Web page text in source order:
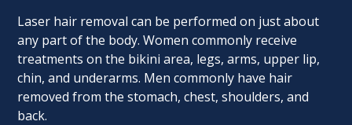
Laser hair removal can be performed on just about
any part of the body. Women commonly receive
treatments on the bikini area, legs, arms, upper lip,
chin, and underarms. Men commonly have hair
removed from the stomach, chest, shoulders, and
back.